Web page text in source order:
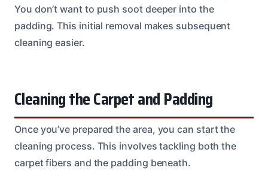
You don’t want to push soot deeper into the
padding. This initial removal makes subsequent
cleaning easier.
Cleaning the Carpet and Padding
Once you’ve prepared the area, you can start the
cleaning process. This involves tackling both the
carpet fibers and the padding beneath.